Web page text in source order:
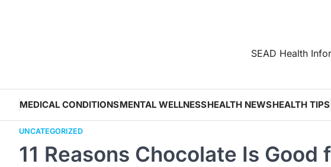
SEAD Health
MEDICAL CONDITIONSMENTAL WELLNESSHEALTH NEWSHEALTH TIPS
UNCATEGORIZED
11 Reasons Chocolate Is Good